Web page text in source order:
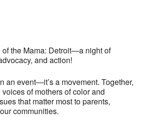
of the Mama: Detroit—a night of
and action!
an event—it’s a movement. Together,
voices of mothers of color and
that matter most to parents,
communities.